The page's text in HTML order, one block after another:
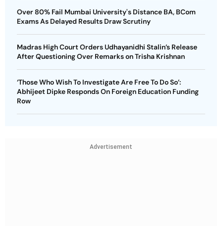
Over 80% Fail Mumbai University's Distance BA, BCom
Exams As Delayed Results Draw Scrutiny
Madras High Court Orders Udhayanidhi Stalin’s Release
After Questioning Over Remarks on Trisha Krishnan
‘Those Who Wish To Investigate Are Free To Do So’:
Abhijeet Dipke Responds On Foreign Education Funding
Row
Advertisement